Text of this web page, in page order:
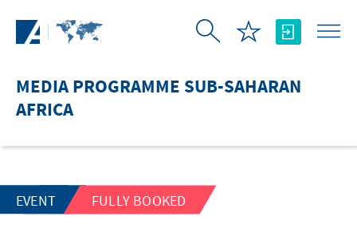
MEDIA PROGRAMME SUB-SAHARAN
AFRICA
EVENT FULLY BOOKED